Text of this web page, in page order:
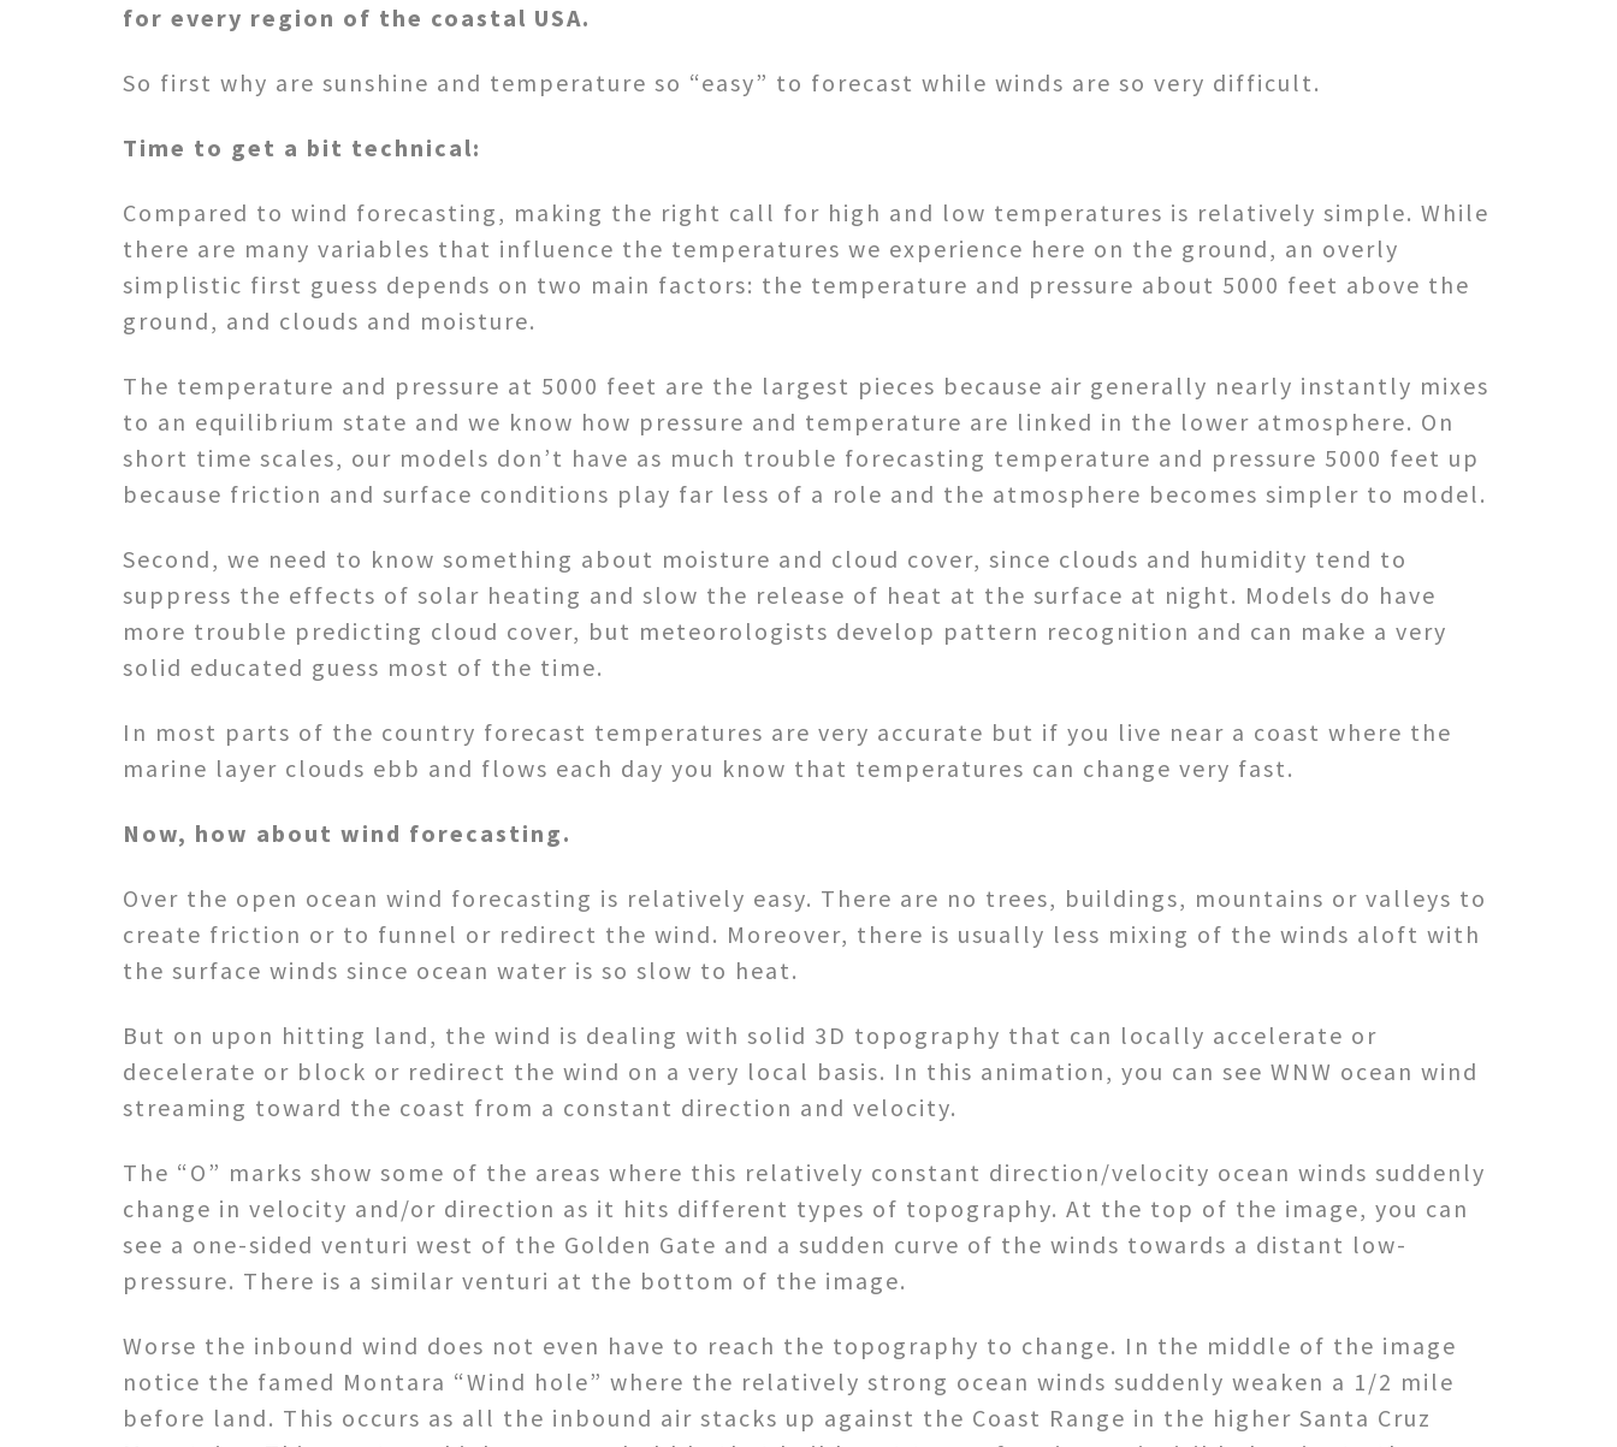
for every region of the coastal USA.
So first why are sunshine and temperature so “easy” to forecast while winds are so very difficult.
Time to get a bit technical:
Compared to wind forecasting, making the right call for high and low temperatures is relatively simple. While
there are many variables that influence the temperatures we experience here on the ground, an overly
simplistic first guess depends on two main factors: the temperature and pressure about 5000 feet above the
ground, and clouds and moisture.
The temperature and pressure at 5000 feet are the largest pieces because air generally nearly instantly mixes
to an equilibrium state and we know how pressure and temperature are linked in the lower atmosphere. On
short time scales, our models don’t have as much trouble forecasting temperature and pressure 5000 feet up
because friction and surface conditions play far less of a role and the atmosphere becomes simpler to model.
Second, we need to know something about moisture and cloud cover, since clouds and humidity tend to
suppress the effects of solar heating and slow the release of heat at the surface at night. Models do have
more trouble predicting cloud cover, but meteorologists develop pattern recognition and can make a very
solid educated guess most of the time.
In most parts of the country forecast temperatures are very accurate but if you live near a coast where the
marine layer clouds ebb and flows each day you know that temperatures can change very fast.
Now, how about wind forecasting.
Over the open ocean wind forecasting is relatively easy. There are no trees, buildings, mountains or valleys to
create friction or to funnel or redirect the wind. Moreover, there is usually less mixing of the winds aloft with
the surface winds since ocean water is so slow to heat.
But on upon hitting land, the wind is dealing with solid 3D topography that can locally accelerate or
decelerate or block or redirect the wind on a very local basis. In this animation, you can see WNW ocean wind
streaming toward the coast from a constant direction and velocity.
The “O” marks show some of the areas where this relatively constant direction/velocity ocean winds suddenly
change in velocity and/or direction as it hits different types of topography. At the top of the image, you can
see a one-sided venturi west of the Golden Gate and a sudden curve of the winds towards a distant low-
pressure. There is a similar venturi at the bottom of the image.
Worse the inbound wind does not even have to reach the topography to change. In the middle of the image
notice the famed Montara “Wind hole” where the relatively strong ocean winds suddenly weaken a 1/2 mile
before land. This occurs as all the inbound air stacks up against the Coast Range in the higher Santa Cruz